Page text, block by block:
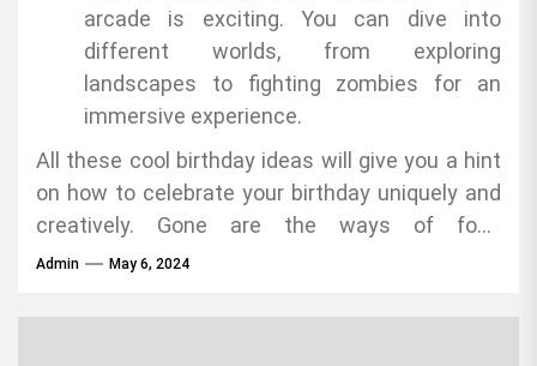
arcade is exciting. You can dive into
different worlds, from exploring
landscapes to fighting zombies for an
immersive experience.
All these cool birthday ideas will give you a hint
on how to celebrate your birthday uniquely and
creatively. Gone are the ways of food
preparations at home, try these new and cool
Admin May 6, 2024